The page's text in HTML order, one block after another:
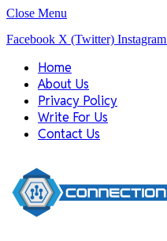
Close Menu
Facebook X (Twitter) Instagram
Home
About Us
Privacy Policy
Write For Us
Contact Us